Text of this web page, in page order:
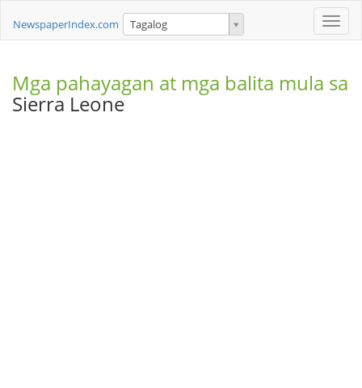
Toggle
NewspaperIndex.com Tagalog
Mga pahayagan at mga balita mula sa
Sierra Leone